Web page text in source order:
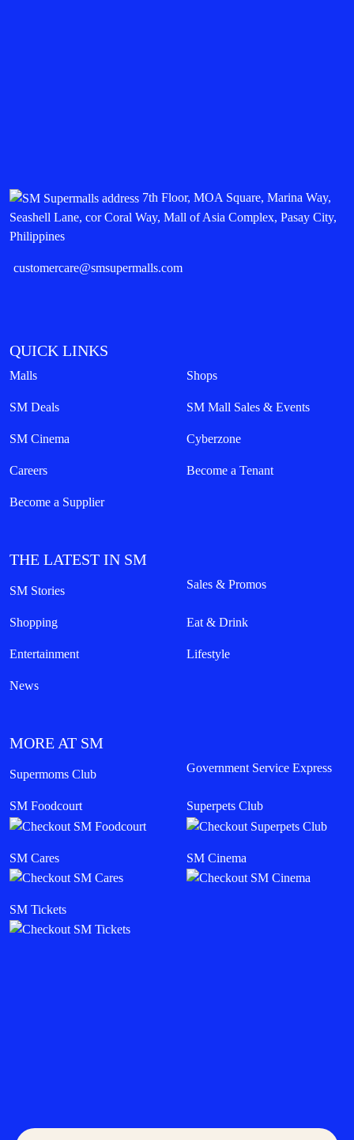
7th Floor, MOA Square, Marina Way,
Seashell Lane, cor Coral Way, Mall of Asia Complex, Pasay City,
Philippines
customercare@smsupermalls.com
QUICK LINKS
Malls Shops
SM Deals SM Mall Sales & Events
SM Cinema Cyberzone
Careers Become a Tenant
Become a Supplier
THE LATEST IN SM
SM Stories Sales & Promos
Shopping Eat & Drink
Entertainment Lifestyle
News
MORE AT SM
Supermoms Club Government Service Express
SM Foodcourt Superpets Club
SM Cares SM Cinema
SM Tickets